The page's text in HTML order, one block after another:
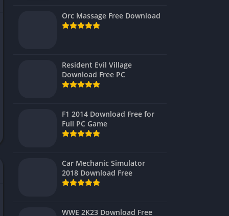
Orc Massage Free Download
Resident Evil Village
Download Free PC
F1 2014 Download Free for
Full PC Game
Car Mechanic Simulator
2018 Download Free
WWE 2K23 Download Free